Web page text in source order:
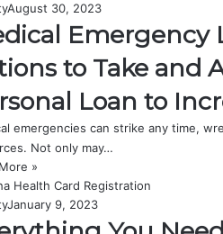
August 30, 2023
Emergency
to Take and
Loan to
emergencies can strike any time,
Not only may…
»
January 9, 2023